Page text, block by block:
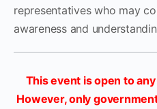
representatives who may
awareness and
This event is open to
However, only